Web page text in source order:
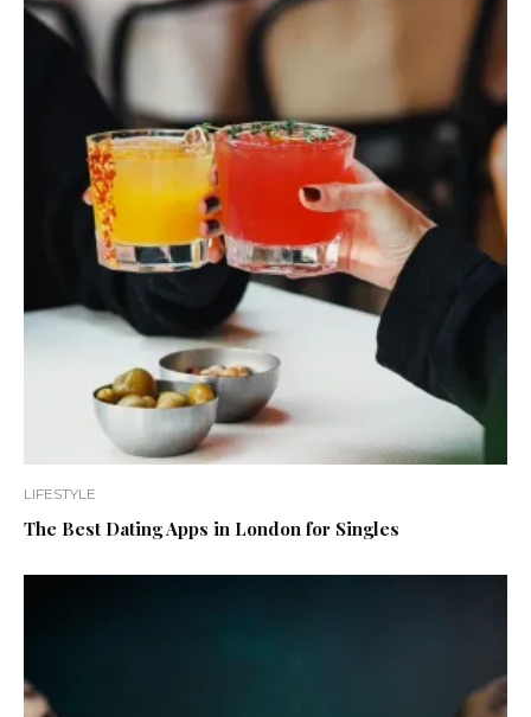
LIFESTYLE
The Best Dating Apps in London for Singles